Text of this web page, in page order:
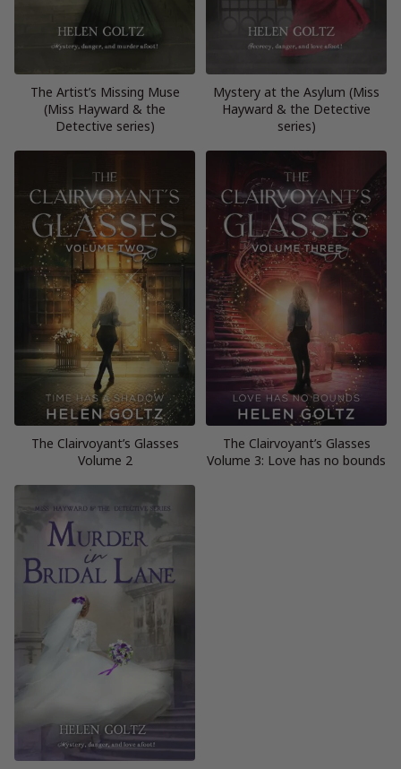
The Artist’s Missing Muse
(Miss Hayward & the
Detective series)
Mystery at the Asylum (Miss
Hayward & the Detective
series)
The Clairvoyant’s Glasses
Volume 2
The Clairvoyant’s Glasses
Volume 3: Love has no bounds